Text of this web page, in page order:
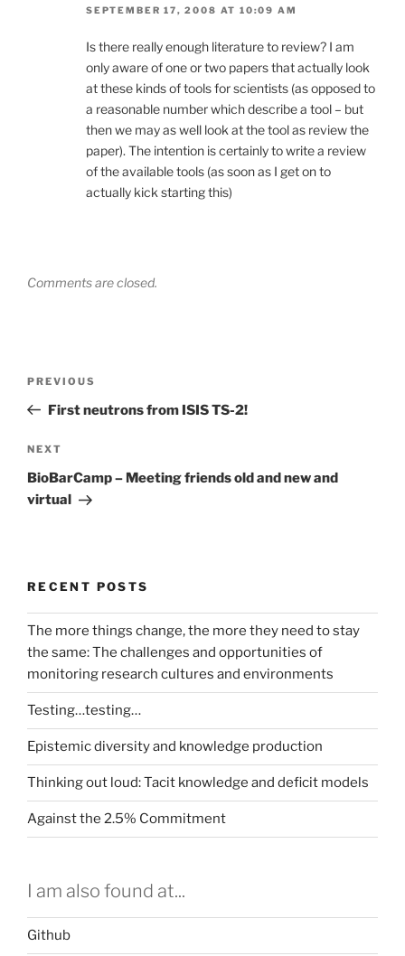
SEPTEMBER 17, 2008 AT 10:09 AM
Is there really enough literature to review? I am
only aware of one or two papers that actually look
at these kinds of tools for scientists (as opposed to
a reasonable number which describe a tool – but
then we may as well look at the tool as review the
paper). The intention is certainly to write a review
of the available tools (as soon as I get on to
actually kick starting this)
Comments are closed.
Previous
Post
PREVIOUS
First neutrons from ISIS TS-2!
Next
Post
NEXT
BioBarCamp – Meeting friends old and new and
virtual
RECENT POSTS
The more things change, the more they need to stay
the same: The challenges and opportunities of
monitoring research cultures and environments
Testing…testing…
Epistemic diversity and knowledge production
Thinking out loud: Tacit knowledge and deficit models
Against the 2.5% Commitment
I am also found at...
Github